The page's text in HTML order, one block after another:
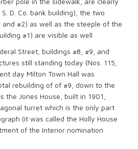
S. D. Co. bank building), the two
and #2) as well as the steeple of the
#1) are visible as well
Street, buildings #8, #9, and
still standing today (Nos. 115,
day Milton Town Hall was
rebuilding of of #9, down to the
the Jones House, built in 1901,
turret which is the only part
(it was called the Holly House
of the Interior nomination